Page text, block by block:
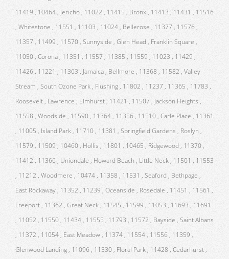
11419 , 10464 , Jericho , 11022 , 11415 , Bronx , 11413 , 11431 , 11516
, Whitestone , 11551 , 11103 , 11024 , Bellerose , 11377 , 11576 ,
11357 , 11499 , 11570 , Sunnyside , Glen Head , Franklin Square ,
11050 , Corona , 11351 , 11557 , 11385 , 11559 , 11023 , 11429 ,
11426 , 11221 , 11363 , Jamaica , Bellmore , 11368 , 11582 , Valley
Stream , South Ozone Park , Flushing , 11802 , 11237 , 11365 , 11783 ,
Roosevelt , Lawrence , Elmhurst , 11421 , 11507 , Jackson Heights ,
11558 , Woodside , 11590 , 11364 , 11356 , 11510 , Carle Place , 11361
, 11005 , Island Park , 11710 , 11381 , Springfield Gardens , Roslyn ,
11579 , 11509 , 10460 , Hollis , 11801 , 10465 , Ridgewood , 11370 ,
11412 , 11366 , Uniondale , Howard Beach , Little Neck , 11501 , 11553
, 11212 , Woodmere , 10474 , 11358 , 11531 , Seaford , Bethpage ,
East Rockaway , 11352 , 11239 , Oceanside , Rosedale , 11451 , 11561 ,
Freeport , 11362 , Great Neck , 11545 , 11599 , 11053 , 11693 , 11691
, 11052 , 11550 , 11434 , 11555 , 11793 , 11572 , Bayside , Saint Albans
, 11372 , 11054 , East Meadow , 11374 , 11554 , 11556 , 11359 ,
Glenwood Landing , 11096 , 11530 , Floral Park , 11428 , Cedarhurst ,